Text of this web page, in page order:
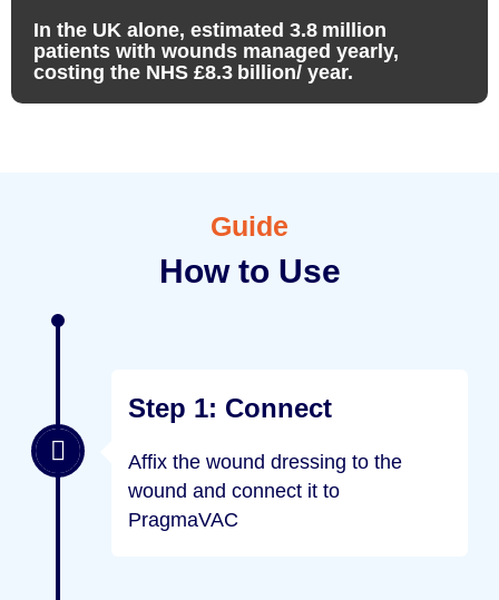
In the UK alone, estimated 3.8 million
patients with wounds managed yearly,
costing the NHS £8.3 billion/ year.
Guide
How to Use
Step 1: Connect
Affix the wound dressing to the
wound and connect it to
PragmaVAC